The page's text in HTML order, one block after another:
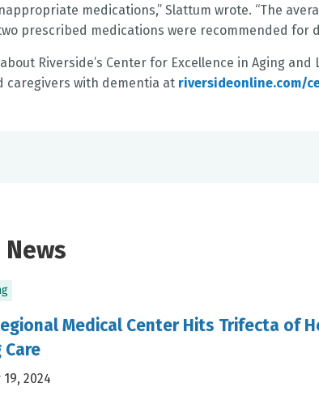
medications,” Slattum wrote. “The
prescribed medications were recommended for
Riverside’s Center for Excellence in Aging
caregivers with dementia at riversideonline.com/
Medical Center Hits Trifecta of
2024